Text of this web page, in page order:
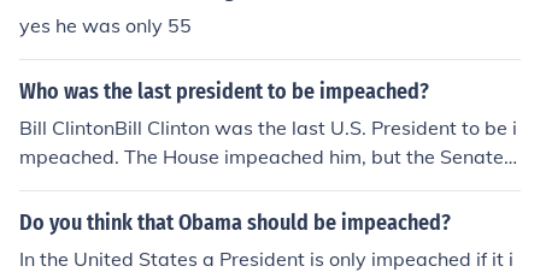
esentatives passed the impeachment articles, but John
son was acquitted by the Senate, falling just one vote s
yes he was only 55
Who was the last president to be impeached?
Bill ClintonBill Clinton was the last U.S. President to be i
mpeached. The House impeached him, but the Senate d
id not remove him from office.
Do you think that Obama should be impeached?
In the United States a President is only impeached if it i